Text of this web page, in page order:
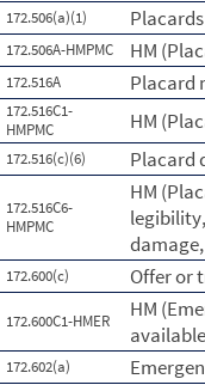
172.506(a)(1)
172.506A-HMPMC HM
172.516A Placard
172.516C1-
HMPMC
HM
172.516(c)(6) Placard
172.516C6-
HMPMC
HM
172.600(c) Offer or
172.600C1-HMER
HM
available
172.602(a)